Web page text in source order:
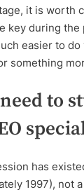
it is worth
key during the
easier to
something
to
has
1997), not